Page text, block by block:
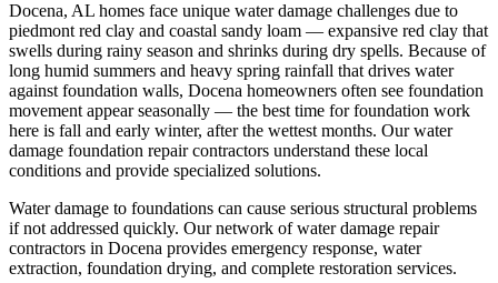
Docena, AL homes face unique water damage challenges due to
piedmont red clay and coastal sandy loam — expansive red clay that
swells during rainy season and shrinks during dry spells. Because of
long humid summers and heavy spring rainfall that drives water
against foundation walls, Docena homeowners often see foundation
movement appear seasonally — the best time for foundation work
here is fall and early winter, after the wettest months. Our water
damage foundation repair contractors understand these local
conditions and provide specialized solutions.
Water damage to foundations can cause serious structural problems
if not addressed quickly. Our network of water damage repair
contractors in Docena provides emergency response, water
extraction, foundation drying, and complete restoration services.